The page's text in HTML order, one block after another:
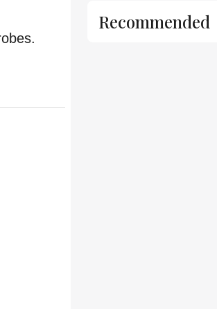
Recommended